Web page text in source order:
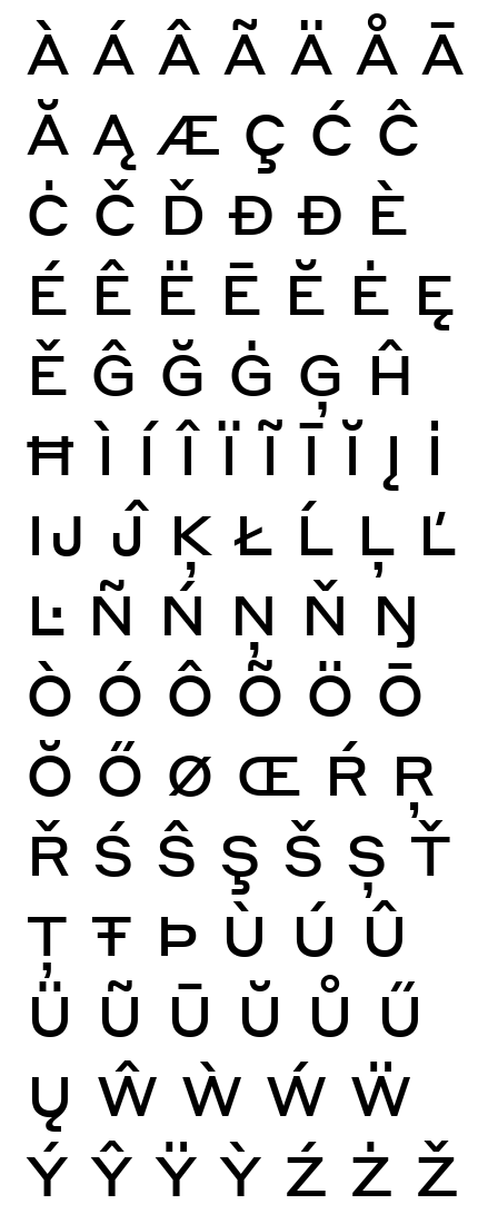
À Á Â Ã Ä Å Ā
Ă Ą Æ Ç Ć Ĉ
Ċ Č Ď Đ Ð È
É Ê Ë Ē Ĕ Ė Ę
Ě Ĝ Ğ Ġ Ģ Ĥ
Ħ Ì Í Î Ï Ĩ Ī Ĭ Į İ
Ĳ Ĵ Ķ Ł Ĺ Ļ Ľ
Ŀ Ñ Ń Ņ Ň Ŋ
Ò Ó Ô Õ Ö Ō
Ŏ Ő Ø Œ Ŕ Ŗ
Ř Ś Ŝ Ş Š Ș Ť
Ţ Ŧ Þ Ù Ú Û
Ü Ũ Ū Ŭ Ů Ű
Ų Ŵ Ẁ Ẃ Ẅ
Ý Ŷ Ÿ Ỳ Ź Ż Ž